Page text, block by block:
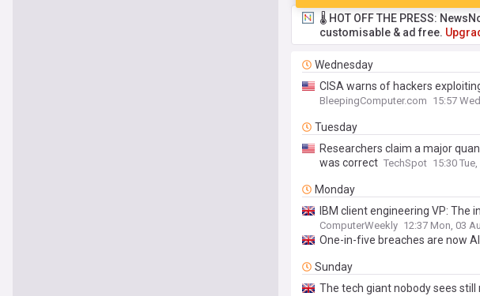
🌡️ HOT OFF THE PRESS:
customisable & ad free.
Wednesday
CISA warns of hackers
BleepingComputer.com 15:57
Tuesday
Researchers claim a major
was correct TechSpot 15:30
Monday
IBM client engineering VP: The
ComputerWeekly 12:37 Mon, 03
One-in-five breaches are now
Sunday
The tech giant nobody sees